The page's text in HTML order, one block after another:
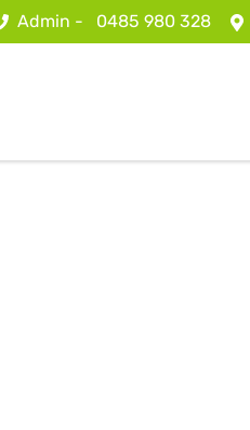
Admin - 0485 980 328